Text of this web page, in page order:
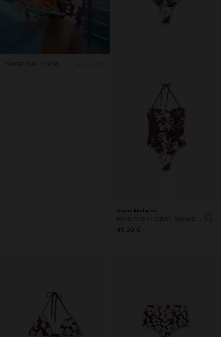
SHOP THE LOOK
+
Online Exclusive
PRINTED FLORAL SWIMSUIT
45,99 €